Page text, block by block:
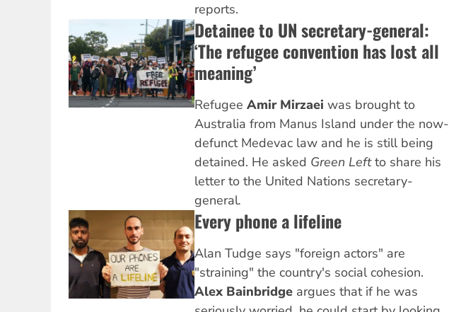
reports.
Detainee to UN secretary-general:
‘The refugee convention has lost all
meaning’
Refugee Amir Mirzaei was brought to
Australia from Manus Island under the now-
defunct Medevac law and he is still being
detained. He asked Green Leftto share his
letter to the United Nations secretary-
general.
Every phone a lifeline
Alan Tudge says "foreign actors" are
"straining" the country's social cohesion.
Alex Bainbridgeargues that if he was